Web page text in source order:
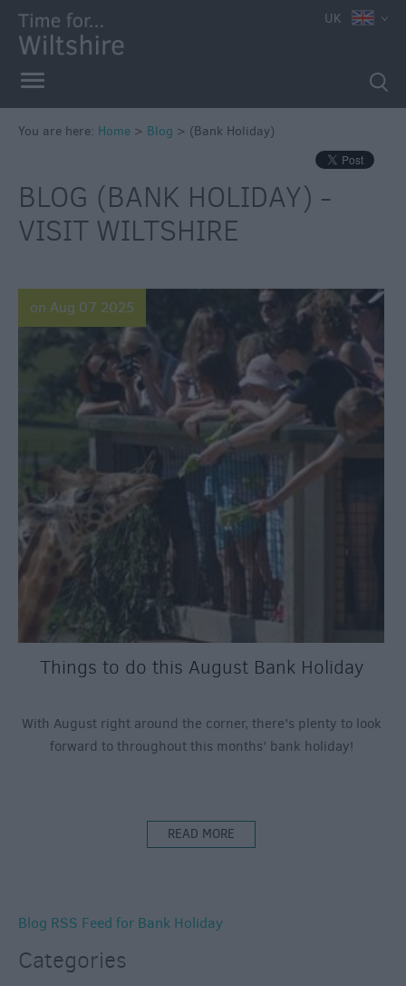
UK
You are here: Home > Blog > (Bank Holiday)
BLOG (BANK HOLIDAY) -
VISIT WILTSHIRE
on Aug 07 2025
Things to do this August Bank Holiday
With August right around the corner, there’s plenty to look
forward to throughout this months’ bank holiday!
READ MORE
Blog RSS Feed for Bank Holiday
Categories